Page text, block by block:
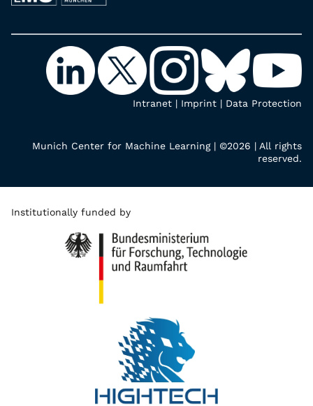
Intranet | Imprint | Data Protection
Munich Center for Machine Learning | ©2026 | All rights
reserved.
Institutionally funded by